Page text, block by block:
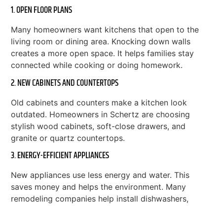
1. OPEN FLOOR PLANS
Many homeowners want kitchens that open to the
living room or dining area. Knocking down walls
creates a more open space. It helps families stay
connected while cooking or doing homework.
2. NEW CABINETS AND COUNTERTOPS
Old cabinets and counters make a kitchen look
outdated. Homeowners in Schertz are choosing
stylish wood cabinets, soft-close drawers, and
granite or quartz countertops.
3. ENERGY-EFFICIENT APPLIANCES
New appliances use less energy and water. This
saves money and helps the environment. Many
remodeling companies help install dishwashers,